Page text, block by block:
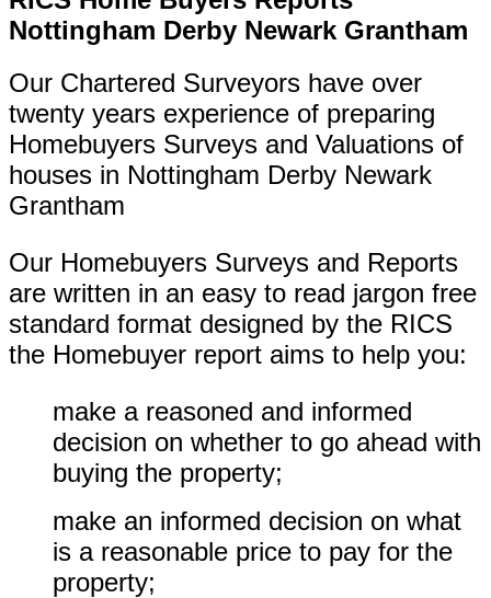
Nottingham Derby Newark Grantham
Our Chartered Surveyors have over
twenty years experience of preparing
Homebuyers Surveys and Valuations of
houses in Nottingham Derby Newark
Grantham
Our Homebuyers Surveys and Reports
are written in an easy to read jargon free
standard format designed by the RICS
the Homebuyer report aims to help you:
make a reasoned and informed
decision on whether to go ahead with
buying the property;
make an informed decision on what
is a reasonable price to pay for the
property;